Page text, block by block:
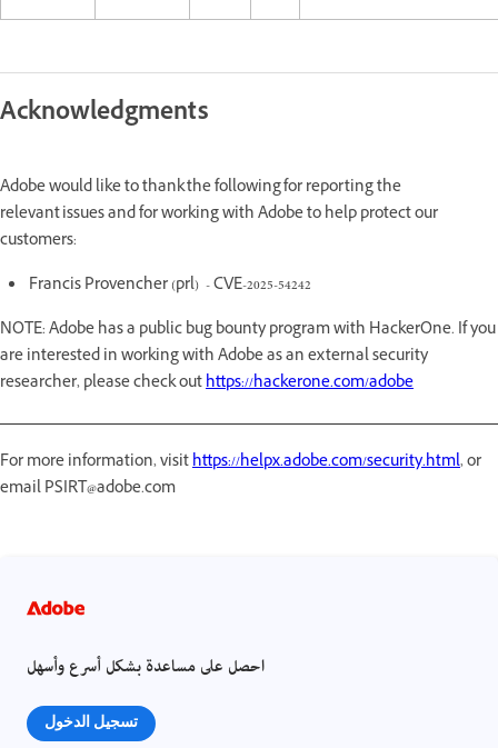
Acknowledgments
Adobe would like to thank the following for reporting the
relevant issues and for working with Adobe to help protect our
customers:
Francis Provencher (prl) - CVE-2025-54242
NOTE: Adobe has a public bug bounty program with HackerOne. If you
are interested in working with Adobe as an external security
researcher, please check outhttps://hackerone.com/adobe
For more information, visithttps://helpx.adobe.com/security.html, or
email PSIRT@adobe.com
احصل على مساعدة بشكل أسرع وأسهل
تسجيل الدخول